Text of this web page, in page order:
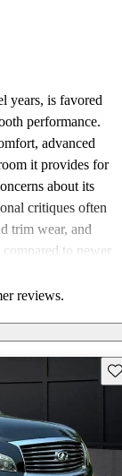
years, is favored
performance.
advanced
it provides for
about its
critiques often
trim wear, and
to newer
reviews.